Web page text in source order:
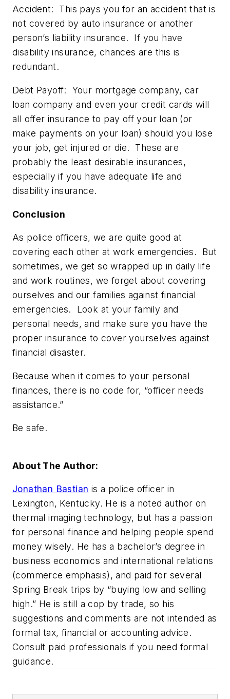
Accident: This pays you for an accident that is
not covered by auto insurance or another
person’s liability insurance. If you have
disability insurance, chances are this is
redundant.
Debt Payoff: Your mortgage company, car
loan company and even your credit cards will
all offer insurance to pay off your loan (or
make payments on your loan) should you lose
your job, get injured or die. These are
probably the least desirable insurances,
especially if you have adequate life and
disability insurance.
Conclusion
As police officers, we are quite good at
covering each other at work emergencies. But
sometimes, we get so wrapped up in daily life
and work routines, we forget about covering
ourselves and our families against financial
emergencies. Look at your family and
personal needs, and make sure you have the
proper insurance to cover yourselves against
financial disaster.
Because when it comes to your personal
finances, there is no code for, “officer needs
assistance.”
Be safe.
About The Author:
Jonathan Bastian is a police officer in
Lexington, Kentucky. He is a noted author on
thermal imaging technology, but has a passion
for personal finance and helping people spend
money wisely. He has a bachelor’s degree in
business economics and international relations
(commerce emphasis), and paid for several
Spring Break trips by “buying low and selling
high.” He is still a cop by trade, so his
suggestions and comments are not intended as
formal tax, financial or accounting advice.
Consult paid professionals if you need formal
guidance.